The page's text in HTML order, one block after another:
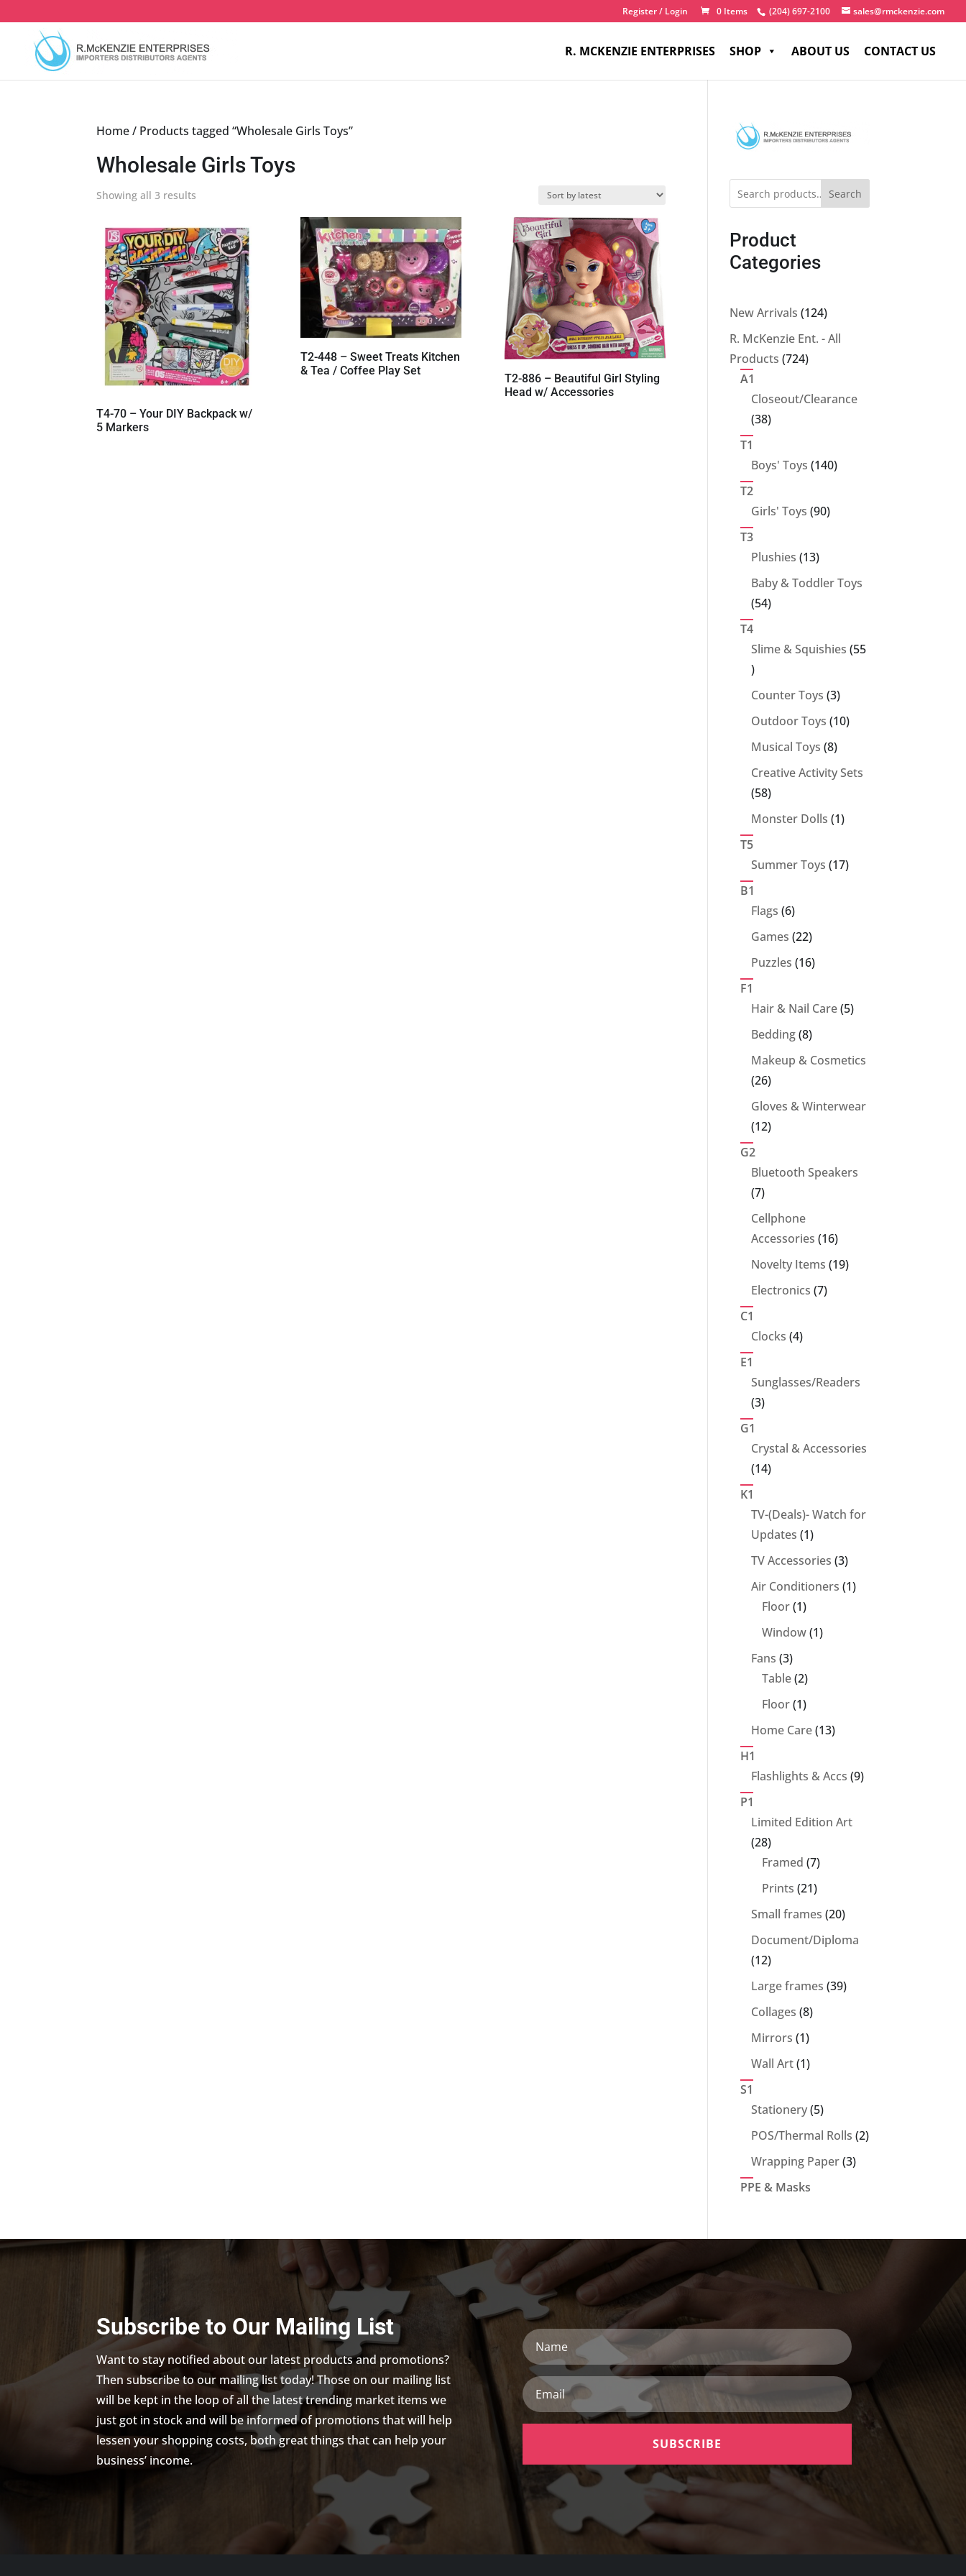
to
content
(204) 697-2100 sales@rmckenzie.com
Register / Login 0 Items
R. MCKENZIE ENTERPRISES SHOP ABOUT US CONTACT US
Home/ Products tagged “Wholesale Girls Toys”
Wholesale Girls Toys
Showing all 3 results
latest
T4-70 – Your DIY Backpack w/
5 Markers
T2-448 – Sweet Treats Kitchen
& Tea / Coffee Play Set
T2-886 – Beautiful Girl Styling
Head w/ Accessories
Search
Product
Categories
New Arrivals 124124
products
R. McKenzie Ent. - All
Products 724724
A1
Closeout/Clearance
3838
T1
Boys' Toys 140140
T2
Girls' Toys 9090
T3
Plushies 1313
products
Baby & Toddler Toys
5454
T4
Slime & Squishies 55
55
products
Counter Toys 33
products
Outdoor Toys 1010
Musical Toys 88
products
Creative Activity Sets
5858
products
Monster Dolls 11
T5
Summer Toys 1717
B1
Flags 66
products
Games 2222
products
Puzzles 1616
F1
Hair & Nail Care 55
Bedding 88
products
Makeup & Cosmetics
2626
products
Gloves & Winterwear
1212
G2
Bluetooth Speakers
77
products
Cellphone
Accessories 1616
products
Novelty Items 1919
Electronics 77
C1
Clocks 44
E1
Sunglasses/Readers
33
G1
Crystal & Accessories
1414
K1
TV-(Deals)- Watch for
Updates 11
product
TV Accessories 33
products
Air Conditioners 11
Floor 11
product
Window 11
Fans 33
products
Table 22
products
Floor 11
product
Home Care 1313
H1
Flashlights & Accs 99
P1
Limited Edition Art
2828
products
Framed 77
products
Prints 2121
products
Small frames 2020
Document/Diploma
1212
products
Large frames 3939
Collages 88
Mirrors 11
product
Wall Art 11
S1
Stationery 55
products
POS/Thermal Rolls 22
Wrapping Paper 33
PPE & Masks
Subscribe to Our Mailing List
Want to stay notified about our latest products and promotions?
Then subscribe to our mailing list today! Those on our mailing list
will be kept in the loop of all the latest trending market items we
just got in stock and will be informed of promotions that will help
lessen your shopping costs, both great things that can help your
business’ income.
Name
Email
SUBSCRIBE